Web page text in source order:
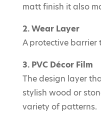
matt finish it also
2. Wear Layer
A protective
3. PVC Décor Film
The design layer
stylish wood or
variety of patterns.